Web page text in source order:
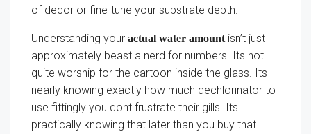
of decor or fine-tune your substrate depth.
Understanding your actual water amountisn’t just
approximately beast a nerd for numbers. Its not
quite worship for the cartoon inside the glass. Its
nearly knowing exactly how much dechlorinator to
use fittingly you dont frustrate their gills. Its
practically knowing that later than you buy that